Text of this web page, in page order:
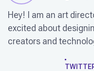
Hey! I am an art
excited about
creators and